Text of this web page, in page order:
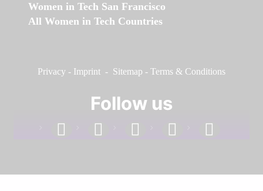
Women in Tech San Francisco
All Women in Tech Countries
Privacy - Imprint - Sitemap - Terms & Conditions
Follow us